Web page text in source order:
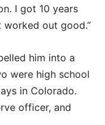
I got 10 years
out good.”
him into a
were high school
in Colorado.
officer, and